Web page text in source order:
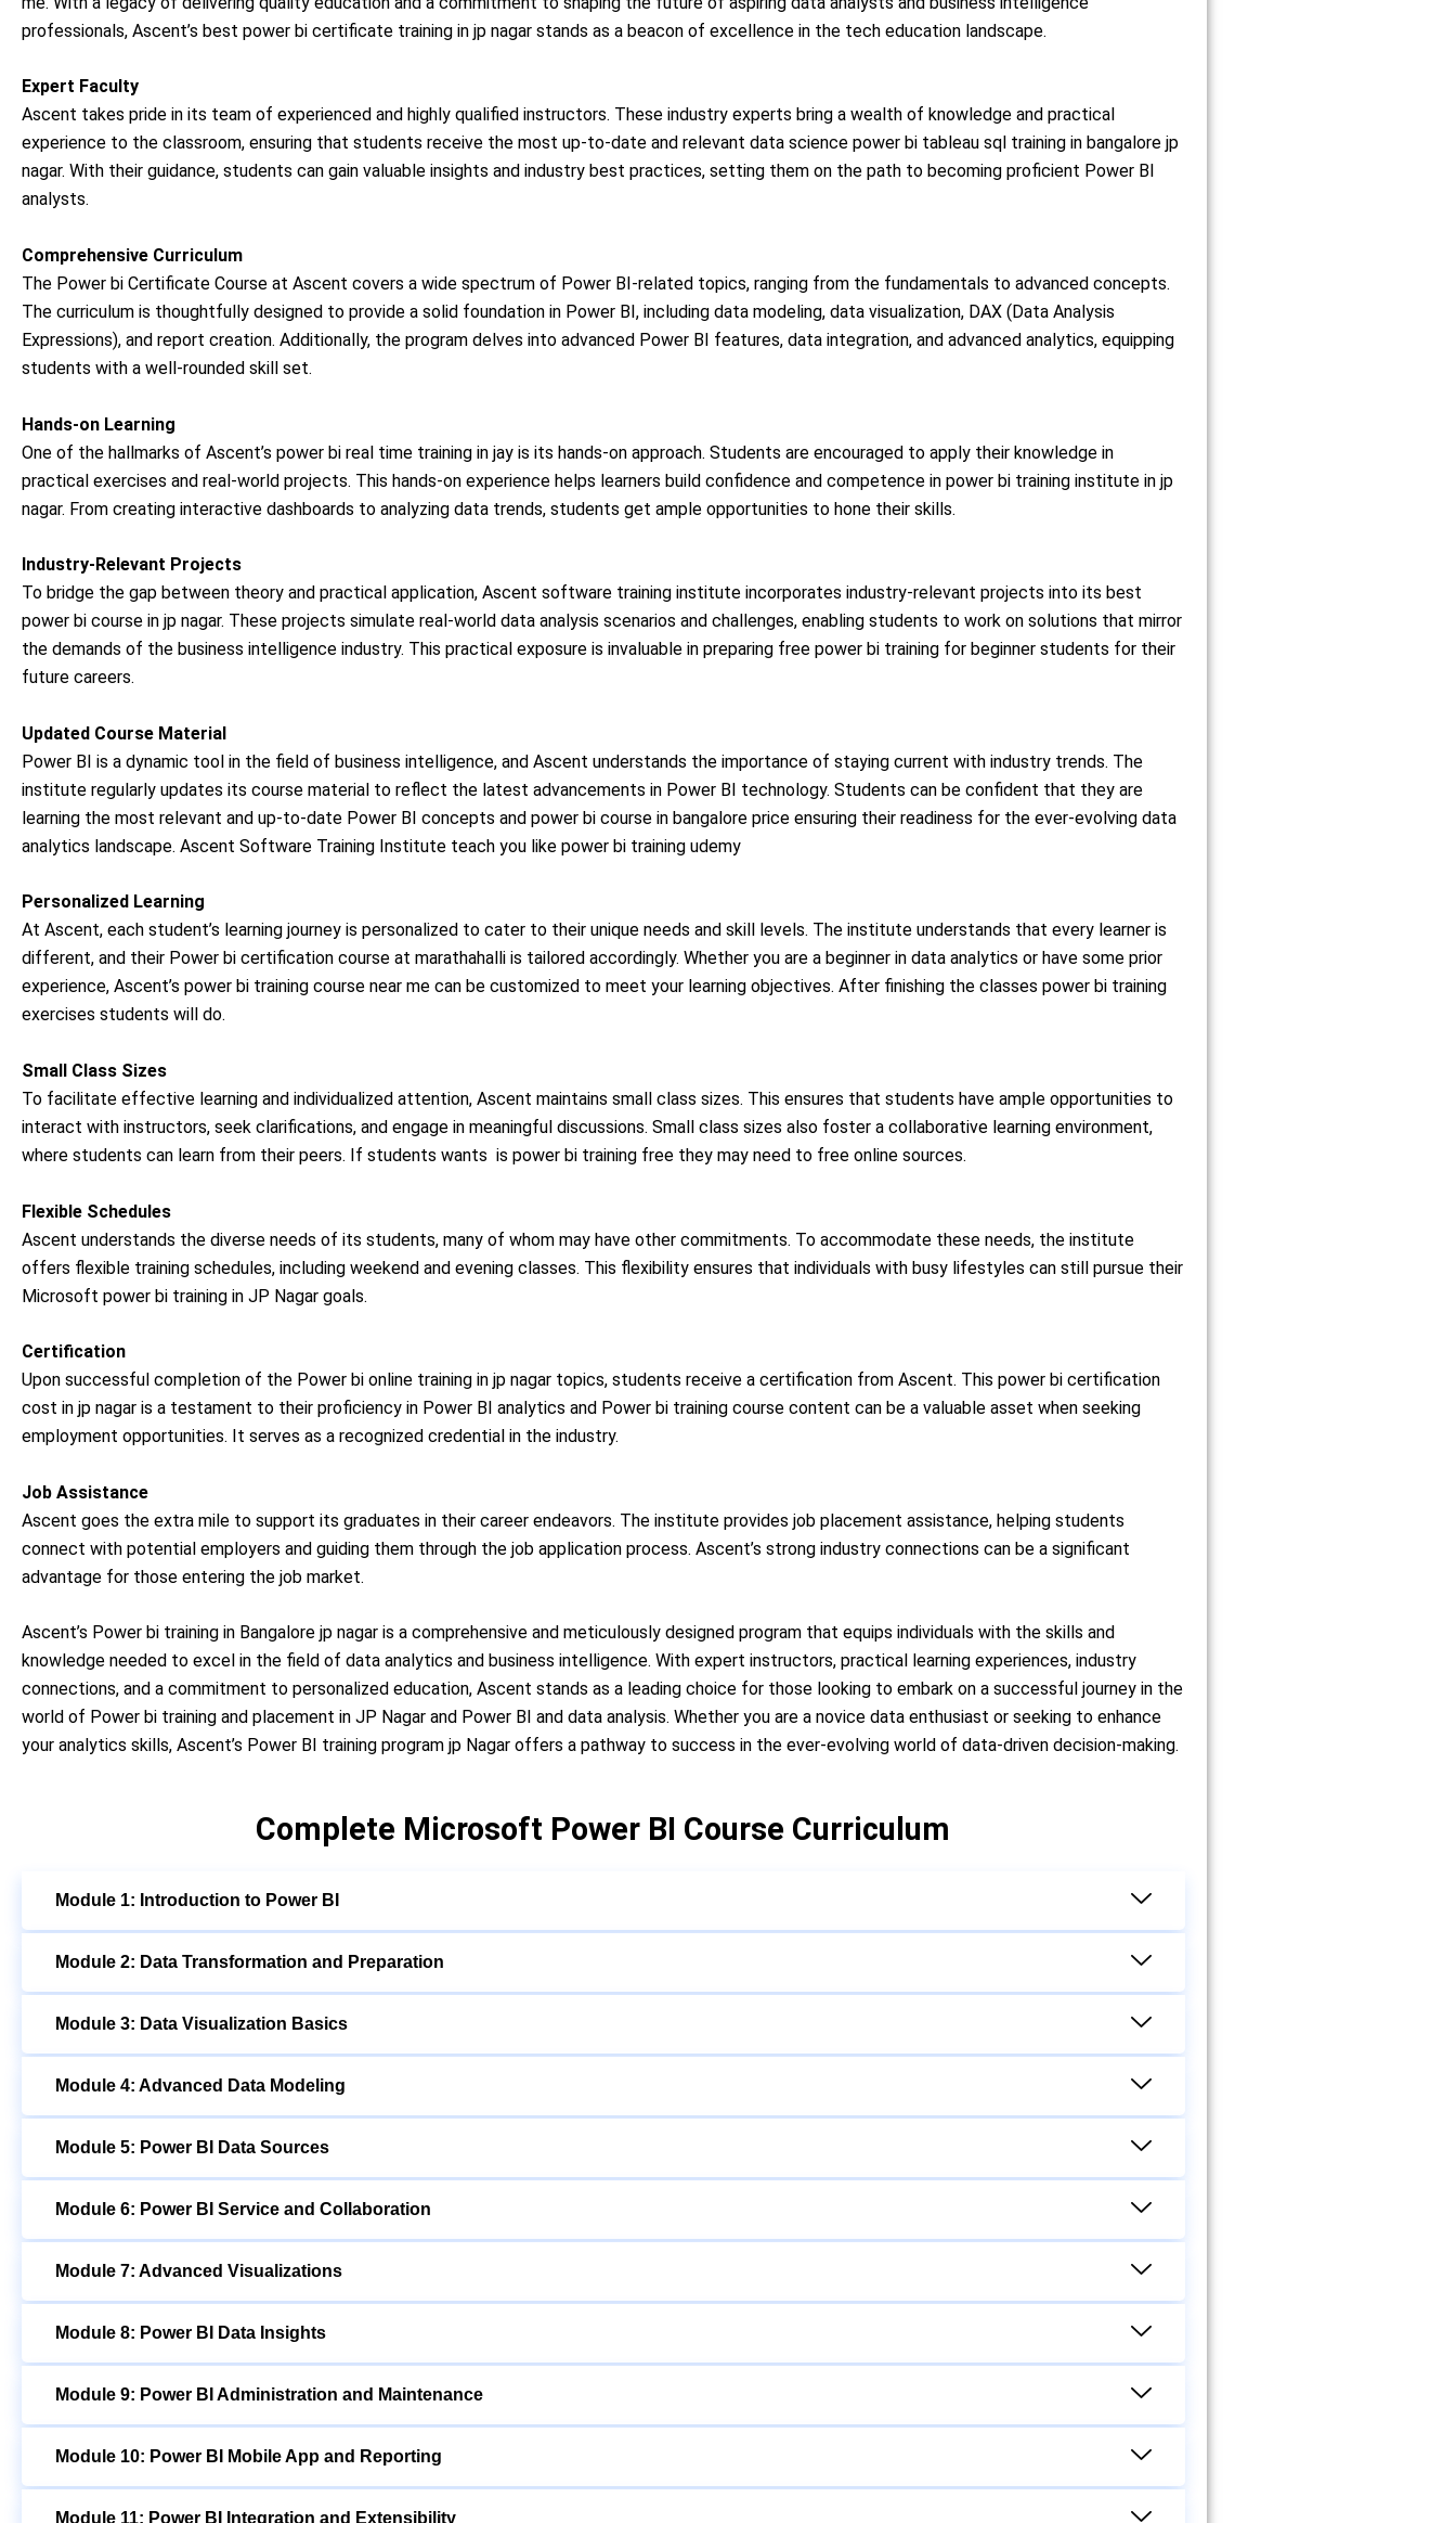
professionals, Ascent’s best power bi certificate training in jp nagar stands as a beacon of excellence in the tech education landscape.
Expert Faculty
Ascent takes pride in its team of experienced and highly qualified instructors. These industry experts bring a wealth of knowledge and practical
experience to the classroom, ensuring that students receive the most up-to-date and relevant data science power bi tableau sql training in bangalore jp
nagar. With their guidance, students can gain valuable insights and industry best practices, setting them on the path to becoming proficient Power BI
analysts.
Comprehensive Curriculum
The Power bi Certificate Course at Ascent covers a wide spectrum of Power BI-related topics, ranging from the fundamentals to advanced concepts.
The curriculum is thoughtfully designed to provide a solid foundation in Power BI, including data modeling, data visualization, DAX (Data Analysis
Expressions), and report creation. Additionally, the program delves into advanced Power BI features, data integration, and advanced analytics, equipping
students with a well-rounded skill set.
Hands-on Learning
One of the hallmarks of Ascent’s power bi real time training in jay is its hands-on approach. Students are encouraged to apply their knowledge in
practical exercises and real-world projects. This hands-on experience helps learners build confidence and competence in power bi training institute in jp
nagar. From creating interactive dashboards to analyzing data trends, students get ample opportunities to hone their skills.
Industry-Relevant Projects
To bridge the gap between theory and practical application, Ascent software training institute incorporates industry-relevant projects into its best
power bi course in jp nagar. These projects simulate real-world data analysis scenarios and challenges, enabling students to work on solutions that mirror
the demands of the business intelligence industry. This practical exposure is invaluable in preparing free power bi training for beginner students for their
future careers.
Updated Course Material
Power BI is a dynamic tool in the field of business intelligence, and Ascent understands the importance of staying current with industry trends. The
institute regularly updates its course material to reflect the latest advancements in Power BI technology. Students can be confident that they are
learning the most relevant and up-to-date Power BI concepts and power bi course in bangalore price ensuring their readiness for the ever-evolving data
analytics landscape. Ascent Software Training Institute teach you like power bi training udemy
Personalized Learning
At Ascent, each student’s learning journey is personalized to cater to their unique needs and skill levels. The institute understands that every learner is
different, and their Power bi certification course at marathahalli is tailored accordingly. Whether you are a beginner in data analytics or have some prior
experience, Ascent’s power bi training course near me can be customized to meet your learning objectives. After finishing the classes power bi training
exercises students will do.
Small Class Sizes
To facilitate effective learning and individualized attention, Ascent maintains small class sizes. This ensures that students have ample opportunities to
interact with instructors, seek clarifications, and engage in meaningful discussions. Small class sizes also foster a collaborative learning environment,
where students can learn from their peers. If students wants is power bi training free they may need to free online sources.
Flexible Schedules
Ascent understands the diverse needs of its students, many of whom may have other commitments. To accommodate these needs, the institute
offers flexible training schedules, including weekend and evening classes. This flexibility ensures that individuals with busy lifestyles can still pursue their
Microsoft power bi training in JP Nagar goals.
Certification
Upon successful completion of the Power bi online training in jp nagar topics, students receive a certification from Ascent. This power bi certification
cost in jp nagar is a testament to their proficiency in Power BI analytics and Power bi training course content can be a valuable asset when seeking
employment opportunities. It serves as a recognized credential in the industry.
Job Assistance
Ascent goes the extra mile to support its graduates in their career endeavors. The institute provides job placement assistance, helping students
connect with potential employers and guiding them through the job application process. Ascent’s strong industry connections can be a significant
advantage for those entering the job market.
Ascent’s Power bi training in Bangalore jp nagar is a comprehensive and meticulously designed program that equips individuals with the skills and
knowledge needed to excel in the field of data analytics and business intelligence. With expert instructors, practical learning experiences, industry
connections, and a commitment to personalized education, Ascent stands as a leading choice for those looking to embark on a successful journey in the
world of Power bi training and placement in JP Nagar and Power BI and data analysis. Whether you are a novice data enthusiast or seeking to enhance
your analytics skills, Ascent’s Power BI training program jp Nagar offers a pathway to success in the ever-evolving world of data-driven decision-making.
Complete Microsoft Power BI Course Curriculum
Module 1: Introduction to Power BI
Module 2: Data Transformation and Preparation
Module 3: Data Visualization Basics
Module 4: Advanced Data Modeling
Module 5: Power BI Data Sources
Module 6: Power BI Service and Collaboration
Module 7: Advanced Visualizations
Module 8: Power BI Data Insights
Module 9: Power BI Administration and Maintenance
Module 10: Power BI Mobile App and Reporting
Module 11: Power BI Integration and Extensibility